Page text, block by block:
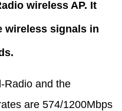
wireless AP. It
wireless signals in
Radio and the
are 574/1200Mbps